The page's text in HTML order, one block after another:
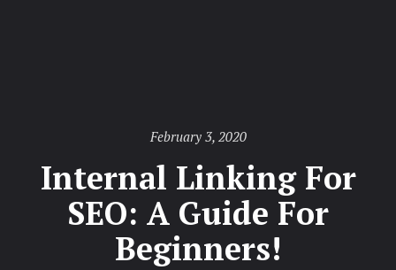
Posted
February 3, 2020
Internal Linking For
SEO: A Guide For
Beginners!